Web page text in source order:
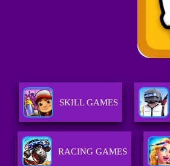
SKILL GAMES
RACING GAMES